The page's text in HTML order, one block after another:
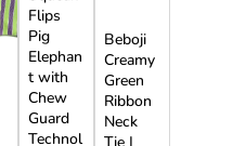
Flips
Pig
Elephan
t with
Chew
Guard
Technol
Beboji
Creamy
Green
Ribbon
Neck